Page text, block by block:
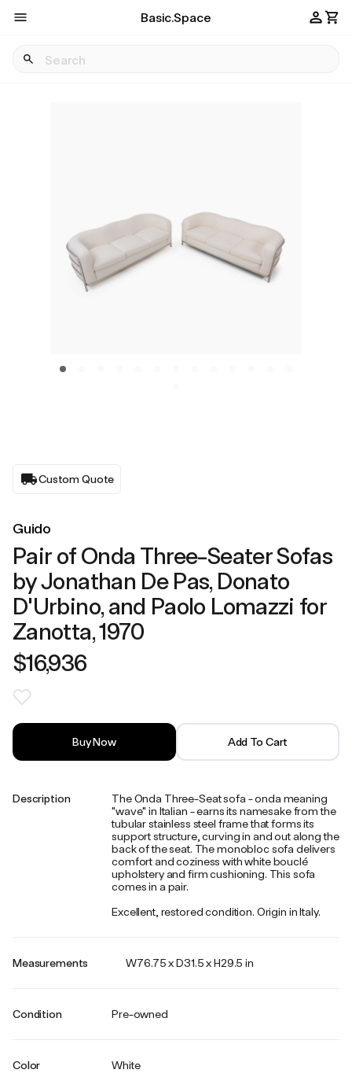
Basic.Space
Custom Quote
Guido
Pair of Onda Three-Seater Sofas
by Jonathan De Pas, Donato
D'Urbino, and Paolo Lomazzi for
Zanotta, 1970
$16,936
Buy Now Add To Cart
Description
The Onda Three-Seat sofa - onda meaning
"wave" in Italian - earns its namesake from the
tubular stainless steel frame that forms its
support structure, curving in and out along the
back of the seat. The monobloc sofa delivers
comfort and coziness with white bouclé
upholstery and firm cushioning. This sofa
comes in a pair.
Excellent, restored condition. Origin in Italy.
Measurements W76.75 x D31.5 x H29.5 in
Condition Pre-owned
Color White